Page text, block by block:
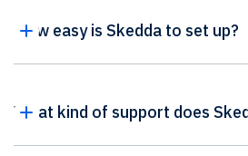
How easy is Skedda to set up?
What kind of support does